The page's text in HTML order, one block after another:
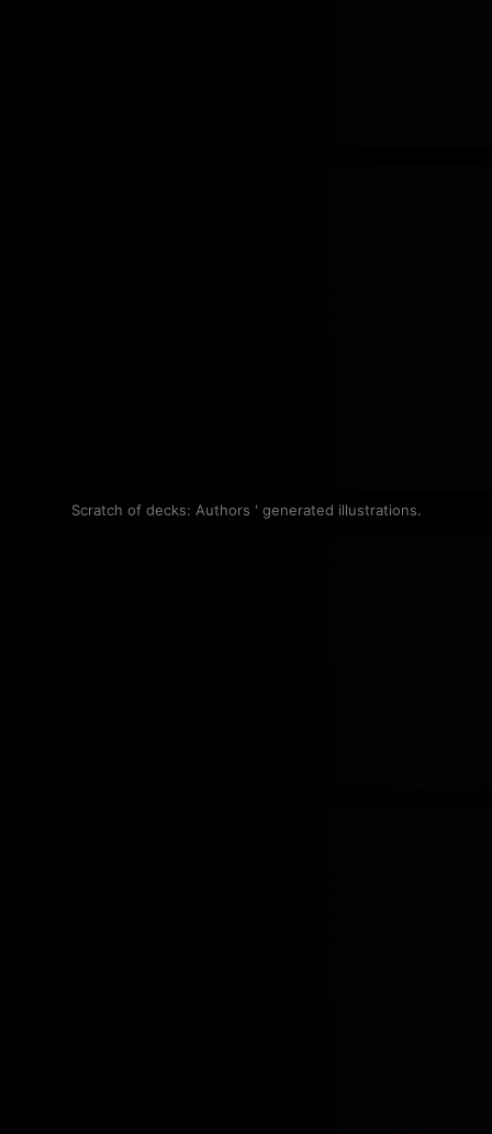
Scratch of decks: Authors ' generated illustrations.